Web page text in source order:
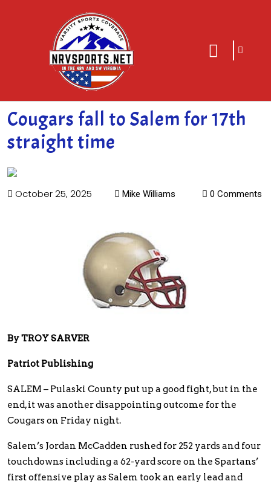
close
sarch
icon
Cougars fall to Salem for 17th
straight time
October 25, 2025 Mike Williams 0 Comments
By TROY SARVER
Patriot Publishing
SALEM – Pulaski County put up a good fight, but in the
end, it was another disappointing outcome for the
Cougars on Friday night.
Salem’s Jordan McCadden rushed for 252 yards and four
touchdowns including a 62-yard score on the Spartans’
first offensive play as Salem took an early lead and